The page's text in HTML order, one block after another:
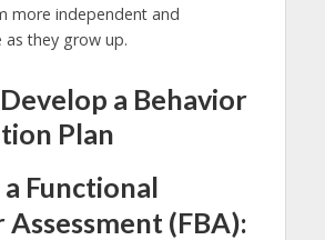
more independent and
as they grow up.
a Behavior
Plan
Functional
Assessment (FBA):